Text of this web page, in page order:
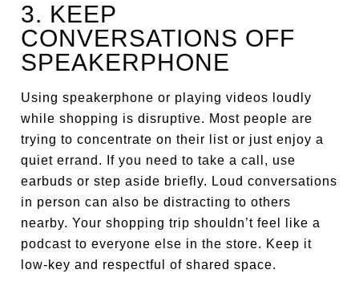
3. KEEP
CONVERSATIONS OFF
SPEAKERPHONE
Using speakerphone or playing videos loudly
while shopping is disruptive. Most people are
trying to concentrate on their list or just enjoy a
quiet errand. If you need to take a call, use
earbuds or step aside briefly. Loud conversations
in person can also be distracting to others
nearby. Your shopping trip shouldn’t feel like a
podcast to everyone else in the store. Keep it
low-key and respectful of shared space.